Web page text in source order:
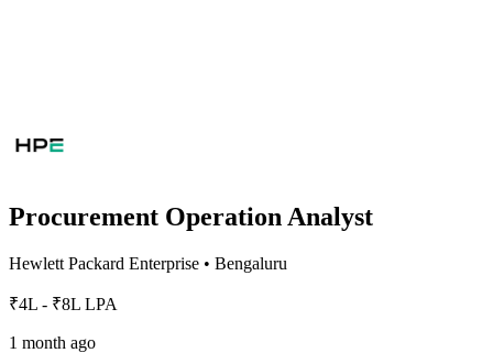
Procurement Operation Analyst
Hewlett Packard Enterprise • Bengaluru
₹4L - ₹8L LPA
1 month ago